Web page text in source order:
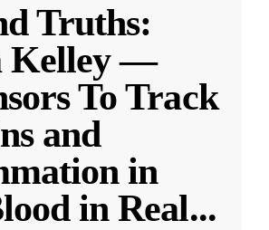
Truths:
Kelley —
To Track
and
in
in Real...